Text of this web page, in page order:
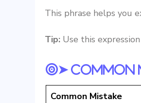
This phrase helps you
Tip: Use this
➤
Common Mistake